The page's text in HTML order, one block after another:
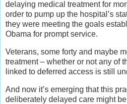
delaying medical treatment for
order to pump up the hospital’s
they were meeting the goals
Obama for prompt service.
Veterans, some forty and maybe
treatment – whether or not any of
linked to deferred access is still
And now it’s emerging that this
deliberately delayed care might